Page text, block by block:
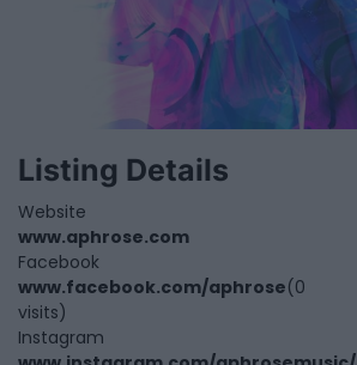
Listing Details
Website
www.aphrose.com
Facebook
www.facebook.com/aphrose(0
visits)
Instagram